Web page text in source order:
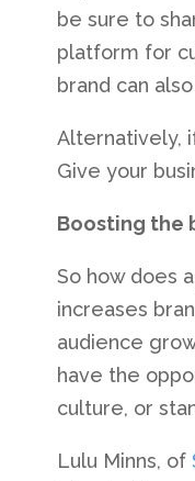
be sure to
platform for
brand can
Alternatively,
Give your
Boosting the
So how does
increases
audience
have the
culture, or
Lulu Minns, of